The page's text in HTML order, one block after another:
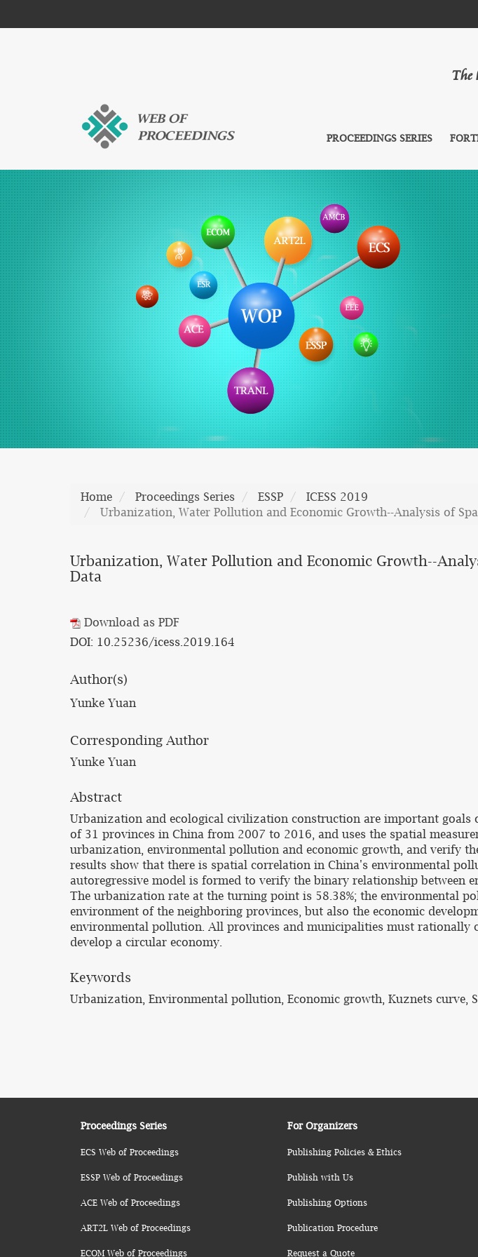
The
PROCEEDINGS SERIES
Home Proceedings Series ESSP
ICESS 2019
Urbanization, Water Pollution and Economic Growth--Analysis of
Urbanization, Water Pollution and Economic Growth--
Data
Download as PDF
DOI: 10.25236/icess.2019.164
Author(s)
Yunke Yuan
Corresponding Author
Yunke Yuan
Abstract
Urbanization and ecological civilization construction are important goals
of 31 provinces in China from 2007 to 2016, and uses the spatial
urbanization, environmental pollution and economic growth, and verify
results show that there is spatial correlation in China's environmental
autoregressive model is formed to verify the binary relationship between
The urbanization rate at the turning point is 58.38%; the environmental
environment of the neighboring provinces, but also the economic
environmental pollution. All provinces and municipalities must
develop a circular economy.
Keywords
Urbanization, Environmental pollution, Economic growth, Kuznets curve,
Proceedings Series
ECS Web of Proceedings
ESSP Web of Proceedings
ACE Web of Proceedings
ART2L Web of Proceedings
ECOM Web of Proceedings
For Organizers
Publishing Policies & Ethics
Publish with Us
Publishing Options
Publication Procedure
Request a Quote